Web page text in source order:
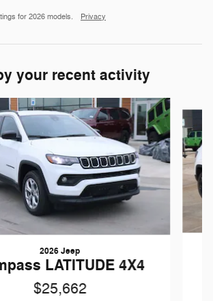
for 2026 models. Privacy
your recent activity
2026 Jeep
LATITUDE 4X4
$25,662